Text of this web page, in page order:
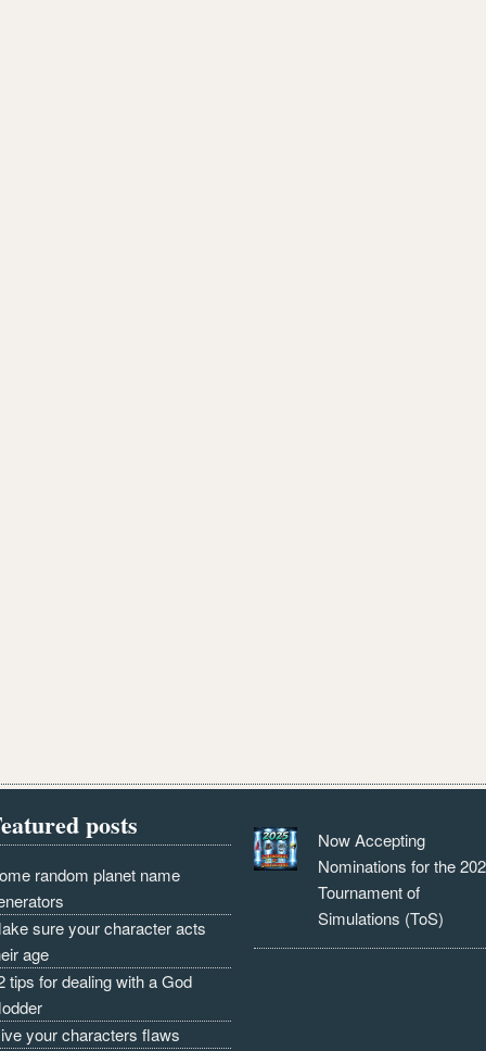
posts
random planet name
sure your character acts
age
tips for dealing with a God
your characters flaws
Now Accepting
Nominations for the
Tournament of
Simulations (ToS)